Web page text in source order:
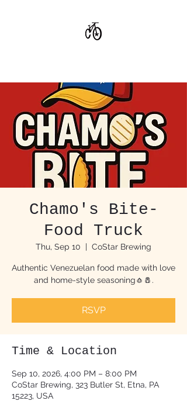
Chamo's Bite-
Food Truck
Thu, Sep 10
  |
CoStar Brewing
Authentic Venezuelan food made with love
and home-style seasoning🧄🧂.
RSVP
Time & Location
Sep 10, 2026, 4:00 PM – 8:00 PM
CoStar Brewing, 323 Butler St, Etna, PA
15223, USA